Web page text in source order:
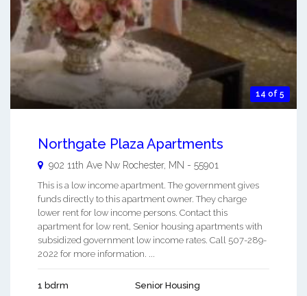
14 of 5
Northgate Plaza Apartments
902 11th Ave Nw Rochester, MN - 55901
This is a low income apartment. The government gives
funds directly to this apartment owner. They charge
lower rent for low income persons. Contact this
apartment for low rent, Senior housing apartments with
subsidized government low income rates. Call 507-289-
2022 for more information. ...
1 bdrm Senior Housing